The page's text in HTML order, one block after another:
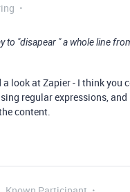
to "disapear " a whole line
a look at Zapier - I think
regular expressions,
content.